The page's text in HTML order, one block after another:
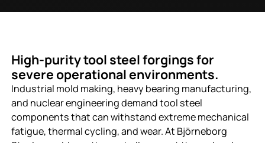
High-purity tool steel forgings for
severe operational environments.
Industrial mold making, heavy bearing manufacturing,
and nuclear engineering demand tool steel
components that can withstand extreme mechanical
fatigue, thermal cycling, and wear. At Björneborg